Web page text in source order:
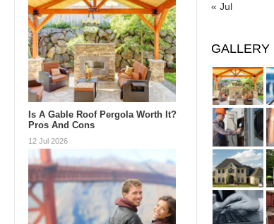
Is A Gable Roof Pergola Worth It?
Pros And Cons
12 Jul 2026
« Jul
GALLERY